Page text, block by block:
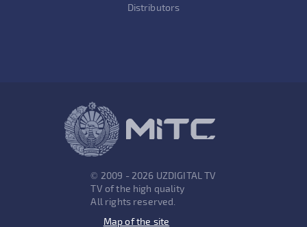
Distributors
© 2009 - 2026 UZDIGITAL TV
TV of the high quality
All rights reserved.
Map of the site